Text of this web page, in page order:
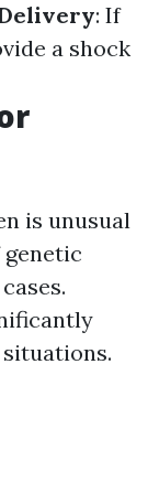
: If
a shock
is unusual
genetic